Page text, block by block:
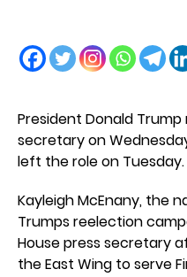
President Donald
secretary on
left the role on Tuesday.
Kayleigh McEnany, the
Trumps reelection
House press secretary
the East Wing to serve